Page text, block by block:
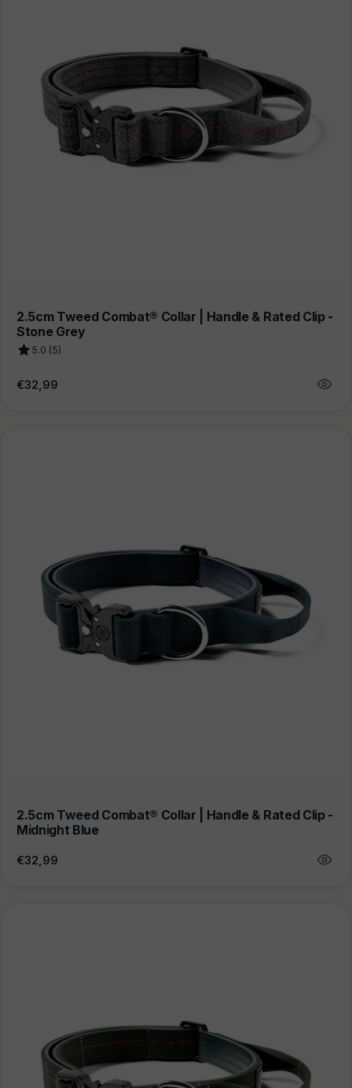
2.5cm Tweed Combat® Collar | Handle & Rated Clip -
Stone Grey
5.0 (5)
Regular
€32,99
2.5cm Tweed Combat® Collar | Handle & Rated Clip -
Midnight Blue
Regular
€32,99